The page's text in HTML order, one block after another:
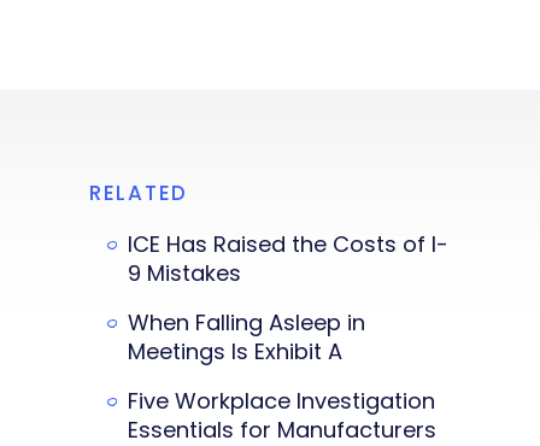
RELATED
ICE Has Raised the Costs of I-
9 Mistakes
When Falling Asleep in
Meetings Is Exhibit A
Five Workplace Investigation
Essentials for Manufacturers